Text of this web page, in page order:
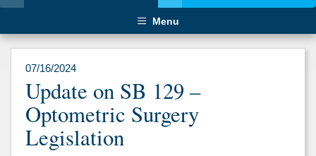
Menu
07/16/2024
Update on SB 129 –
Optometric Surgery
Legislation